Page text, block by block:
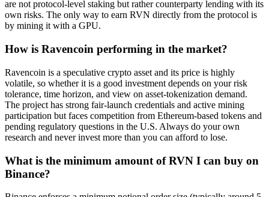
are not protocol-level staking but rather counterparty lending with its
own risks. The only way to earn RVN directly from the protocol is
by mining it with a GPU.
How is Ravencoin performing in the market?
Ravencoin is a speculative crypto asset and its price is highly
volatile, so whether it is a good investment depends on your risk
tolerance, time horizon, and view on asset-tokenization demand.
The project has strong fair-launch credentials and active mining
participation but faces competition from Ethereum-based tokens and
pending regulatory questions in the U.S. Always do your own
research and never invest more than you can afford to lose.
What is the minimum amount of RVN I can buy on
Binance?